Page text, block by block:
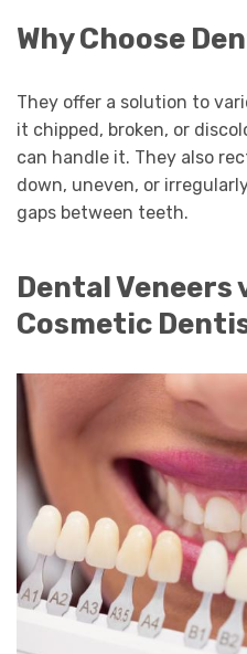
Why Choose
They offer a solution to
it chipped, broken, or
can handle it. They also
down, uneven, or
gaps between teeth.
Dental Veneers
Cosmetic